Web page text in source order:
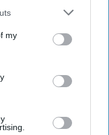
disclose it to other
my